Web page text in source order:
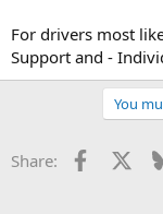
For drivers most
Support and -
You
Share: Facebook